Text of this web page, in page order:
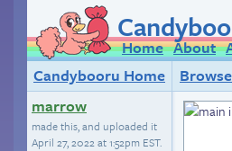
Home About
Candybooru Home
Browse
marrow
made this, and uploaded it
April 27, 2022 at 1:52pm EST.